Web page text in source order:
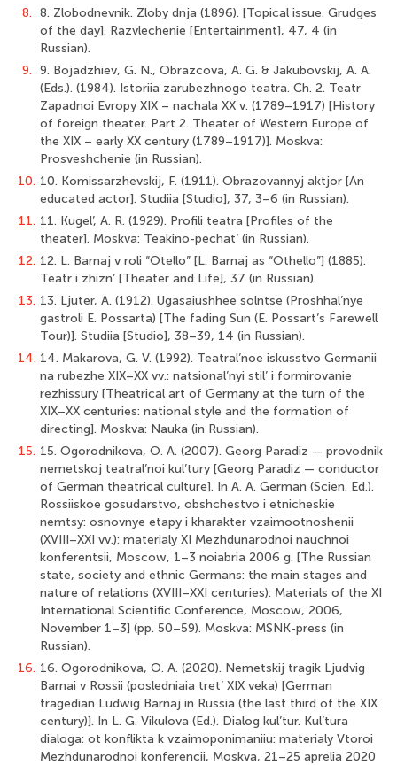
8. 8. Zlobodnevnik. Zloby dnja (1896). [Topical issue. Grudges
of the day]. Razvlechenie [Entertainment], 47, 4 (in
Russian).
9. 9. Bojadzhiev, G. N., Obrazcova, A. G. & Jakubovskij, A. A.
(Eds.). (1984). Istoriia zarubezhnogo teatra. Ch. 2. Teatr
Zapadnoi Evropy XIX – nachala ХХ v. (1789–1917) [History
of foreign theater. Part 2. Theater of Western Europe of
the XIX – early XX century (1789–1917)]. Moskva:
Prosveshchenie (in Russian).
10. 10. Komissarzhevskij, F. (1911). Obrazovannyj aktjor [An
educated actor]. Studiia [Studio], 37, 3–6 (in Russian).
11. 11. Kugel’, A. R. (1929). Profili teatra [Profiles of the
theater]. Moskva: Teakino-pechat’ (in Russian).
12. 12. L. Barnaj v roli “Otello” [L. Barnaj as “Othello”] (1885).
Teatr i zhizn’ [Theater and Life], 37 (in Russian).
13. 13. Ljuter, A. (1912). Ugasaiushhee solntse (Proshhal’nye
gastroli E. Possarta) [The fading Sun (E. Possart’s Farewell
Tour)]. Studiia [Studio], 38–39, 14 (in Russian).
14. 14. Makarova, G. V. (1992). Teatral’noe iskusstvo Germanii
na rubezhe XIX–XX vv.: natsional’nyi stil’ i formirovanie
rezhissury [Theatrical art of Germany at the turn of the
XIX–XX centuries: national style and the formation of
directing]. Moskva: Nauka (in Russian).
15. 15. Ogorodnikova, O. A. (2007). Georg Paradiz — provodnik
nemetskoj teatral’noi kul’tury [Georg Paradiz — conductor
of German theatrical culture]. In A. A. German (Scien. Ed.).
Rossiiskoe gosudarstvo, obshchestvo i etnicheskie
nemtsy: osnovnye etapy i kharakter vzaimootnoshenii
(XVIII–XXI vv.): materialy XI Mezhdunarodnoi nauchnoi
konferentsii, Moscow, 1–3 noiabria 2006 g. [The Russian
state, society and ethnic Germans: the main stages and
nature of relations (XVIII–XXI centuries): Materials of the XI
International Scientific Conference, Moscow, 2006,
November 1–3] (pp. 50–59). Moskva: MSNK-press (in
Russian).
16. 16. Ogorodnikova, O. A. (2020). Nemetskij tragik Ljudvig
Barnai v Rossii (posledniaia tret’ XIX veka) [German
tragedian Ludwig Barnaj in Russia (the last third of the XIX
century)]. In L. G. Vikulova (Ed.). Dialog kul’tur. Kul’tura
dialoga: ot konflikta k vzaimoponimaniiu: materialy Vtoroi
Mezhdunarodnoi konferencii, Moskva, 21–25 aprelia 2020